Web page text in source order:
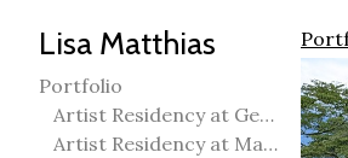
Lisa Matthias
Portfolio
Artist Residency at George Pegg Botanic Garden
Artist Residency at Martha Street Studio, Winnipeg